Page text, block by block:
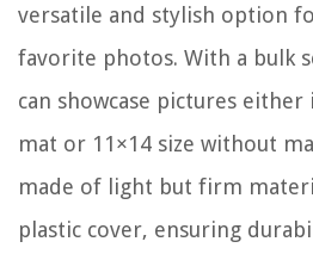
versatile and stylish option
favorite photos. With a bulk
can showcase pictures
mat or 11×14 size without
made of light but firm
plastic cover, ensuring